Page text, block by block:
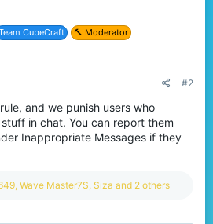
CubeCraft 🔨 Moderator
#2
and we punish users who
in chat. You can report them
Inappropriate Messages if they
, Wave Master7S, Siza and 2 others